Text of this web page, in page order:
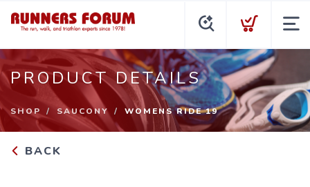
PRODUCT DETAILS
SHOP SAUCONY WOMENS RIDE 19
BACK